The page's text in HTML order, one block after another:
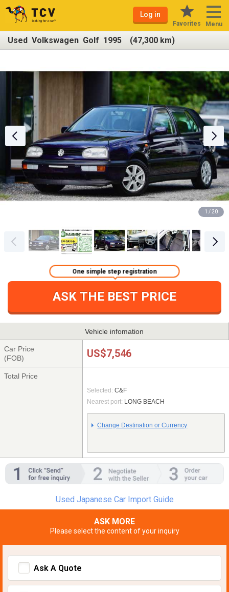
Log in
Favorites Menu
Used Volkswagen Golf 1995 (47,300 km)
1 / 20
ASK THE BEST PRICE
One simple step registration
Vehicle infomation
Car Price
(FOB)
US$7,546
Total Price
Selected: C&F
Nearest port: LONG BEACH
Change Destination or Currency
Used Japanese Car Import Guide
ASK MORE
Please select the content of your inquiry
Ask A Quote